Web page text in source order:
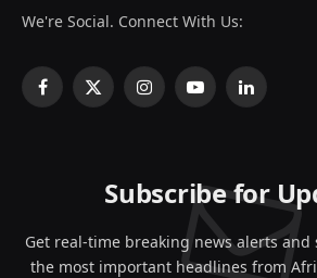
We're Social. Connect With Us:
Facebook
X
InstagramYouTubeLinkedIn
Subscribe for
Get real-time breaking news alerts
the most important headlines from